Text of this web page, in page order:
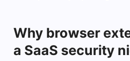
Why browser
a SaaS security